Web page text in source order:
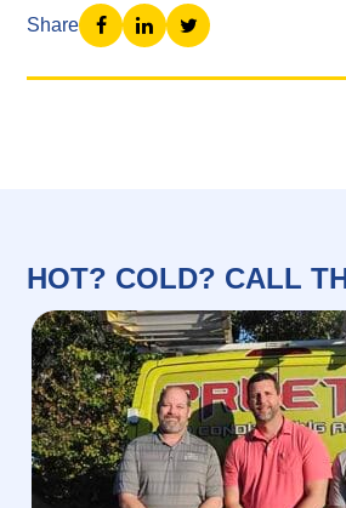
Share
HOT? COLD? CALL